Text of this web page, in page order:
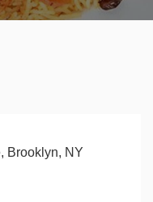
Brooklyn, NY